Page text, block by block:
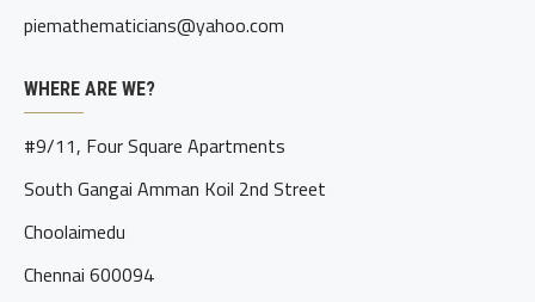
piemathematicians@yahoo.com
WHERE ARE WE?
#9/11, Four Square Apartments
South Gangai Amman Koil 2nd Street
Choolaimedu
Chennai 600094